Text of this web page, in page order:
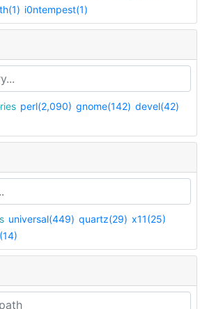
i0ntempest(1)
perl(2,090) gnome(142) devel(42)
universal(449) quartz(29) x11(25)